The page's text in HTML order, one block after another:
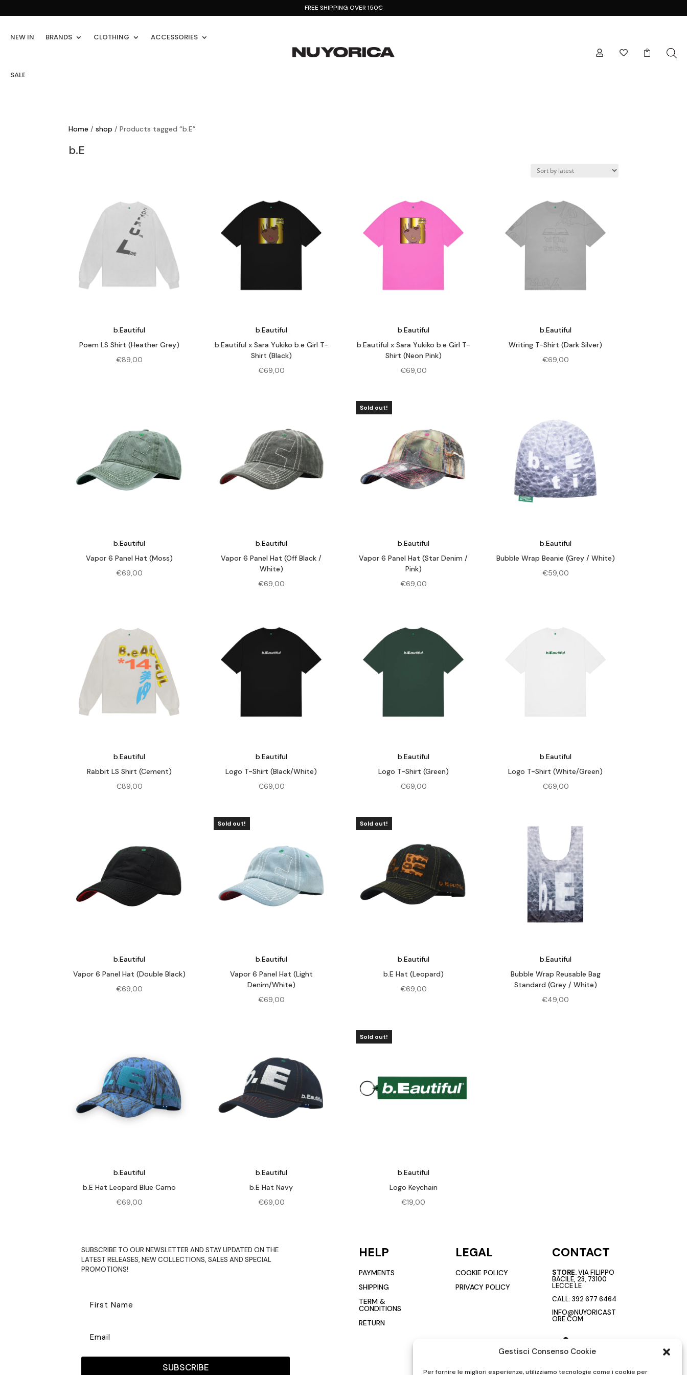
Gestisci Consenso Cookie
Per fornire le migliori esperienze, utilizziamo tecnologie come i cookie per
FREE SHIPPING OVER 150€
NEW IN BRANDS CLOTHING ACCESSORIES
SALE
  
Home /shop / Products tagged “b.E”
b.E
b.Eautiful
Poem LS Shirt (Heather Grey)
€89,00
b.Eautiful
b.Eautiful x Sara Yukiko b.e Girl T-
Shirt (Black)
€69,00
b.Eautiful
b.Eautiful x Sara Yukiko b.e Girl T-
Shirt (Neon Pink)
€69,00
b.Eautiful
Writing T-Shirt (Dark Silver)
€69,00
b.Eautiful
Vapor 6 Panel Hat (Moss)
€69,00
b.Eautiful
Vapor 6 Panel Hat (Off Black /
White)
€69,00
Sold out!
b.Eautiful
Vapor 6 Panel Hat (Star Denim /
Pink)
€69,00
b.Eautiful
Bubble Wrap Beanie (Grey / White)
€59,00
b.Eautiful
Rabbit LS Shirt (Cement)
€89,00
b.Eautiful
Logo T-Shirt (Black/White)
€69,00
b.Eautiful
Logo T-Shirt (Green)
€69,00
b.Eautiful
Logo T-Shirt (White/Green)
€69,00
b.Eautiful
Vapor 6 Panel Hat (Double Black)
€69,00
Sold out!
b.Eautiful
Vapor 6 Panel Hat (Light
Denim/White)
€69,00
Sold out!
b.Eautiful
b.E Hat (Leopard)
€69,00
b.Eautiful
Bubble Wrap Reusable Bag
Standard (Grey / White)
€49,00
b.Eautiful
b.E Hat Leopard Blue Camo
€69,00
b.Eautiful
b.E Hat Navy
€69,00
Sold out!
b.Eautiful
Logo Keychain
€19,00
SUBSCRIBE TO OUR NEWSLETTER AND STAY UPDATED ON THE
LATEST RELEASES, NEW COLLECTIONS, SALES AND SPECIAL
PROMOTIONS!
SUBSCRIBE
HELP
PAYMENTS
SHIPPING
TERM &
CONDITIONS
RETURN
LEGAL
COOKIE POLICY
PRIVACY POLICY
CONTACT
STORE.VIA FILIPPO
BACILE, 23, 73100
LECCE LE
CALL: 392 677 6464
INFO@NUYORICAST
ORE.COM